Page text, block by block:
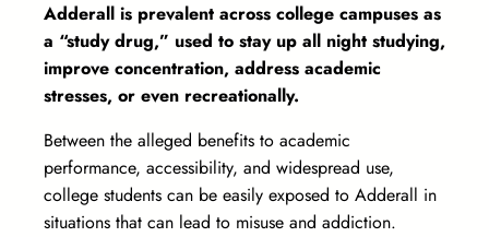
Adderall is prevalent across college campuses as
a “study drug,” used to stay up all night studying,
improve concentration, address academic
stresses, or even recreationally.
Between the alleged benefits to academic
performance, accessibility, and widespread use,
college students can be easily exposed to Adderall in
situations that can lead to misuse and addiction.